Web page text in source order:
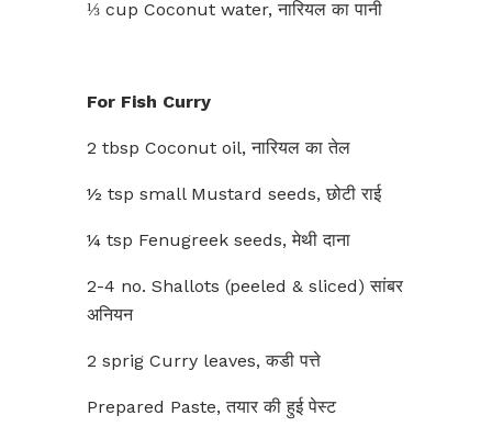
⅓ cup Coconut water, नारियल का पानी
For Fish Curry
2 tbsp Coconut oil, नारियल का तेल
½ tsp small Mustard seeds, छोटी राई
¼ tsp Fenugreek seeds, मेथी दाना
2-4 no. Shallots (peeled & sliced) सांबर
अनियन
2 sprig Curry leaves, कडी पत्ते
Prepared Paste, तयार की हुई पेस्ट